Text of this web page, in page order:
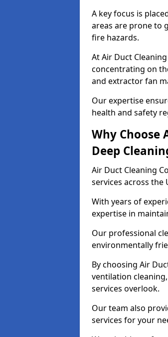
A key focus is
areas are prone to
fire hazards.
At Air Duct
concentrating on
and extractor fan
Our expertise
health and safety
Why Choose
Deep
Air Duct Cleaning
services across the
With years of
expertise in
Our professional
environmentally
By choosing Air
ventilation
services overlook.
Our team also
services for your